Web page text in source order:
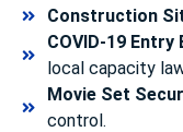
Construction
COVID-19
local capacity
Movie Set
control.